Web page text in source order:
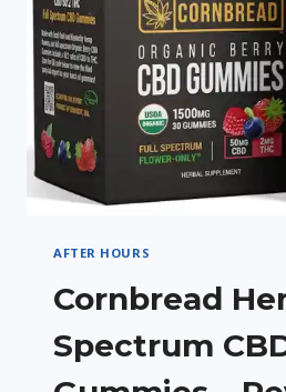
AFTER HOURS
Cornbread
Spectrum